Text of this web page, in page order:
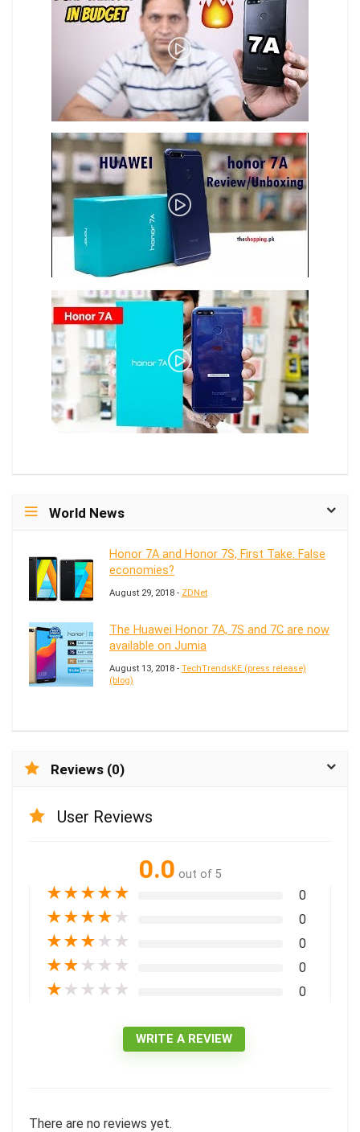
World News
Honor 7A and Honor 7S, First Take: False
economies?
August 29, 2018 - ZDNet
The Huawei Honor 7A, 7S and 7C are now
available on Jumia
August 13, 2018 - TechTrendsKE (press release)
(blog)
Reviews (0)
User Reviews
0.0 out of 5
★★★★★ 0
★★★★ ★ 0
★★★ ★ ★ 0
★★ ★ ★ ★ 0
★ ★ ★ ★ ★ 0
WRITE A REVIEW
There are no reviews yet.